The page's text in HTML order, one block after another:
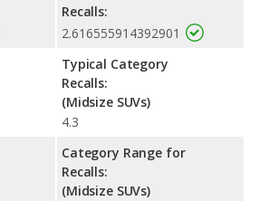
Recalls:
2.616555914392901
Typical Category
Recalls:
(Midsize SUVs)
4.3
Category Range for
Recalls:
(Midsize SUVs)